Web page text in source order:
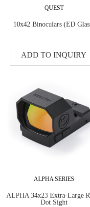
QUEST
10x42 Binoculars (ED
ADD TO INQUIRY
ALPHA SERIES
ALPHA 34x23 Extra-Large
Dot Sight